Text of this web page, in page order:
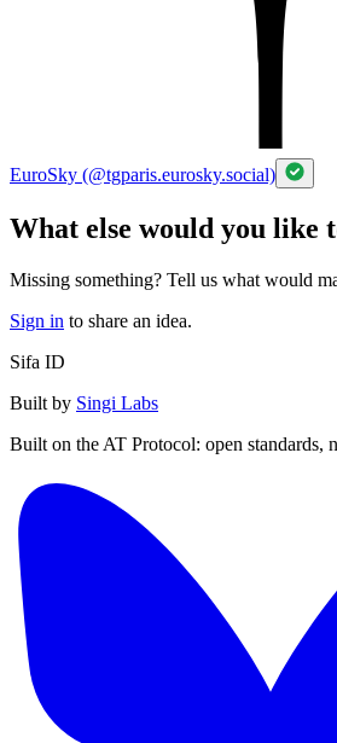
EuroSky (@tgparis.eurosky.social)
What else would you like
Missing something? Tell us what would
Sign in to share an idea.
Sifa ID
Built by Singi Labs
Built on the AT Protocol: open standards,